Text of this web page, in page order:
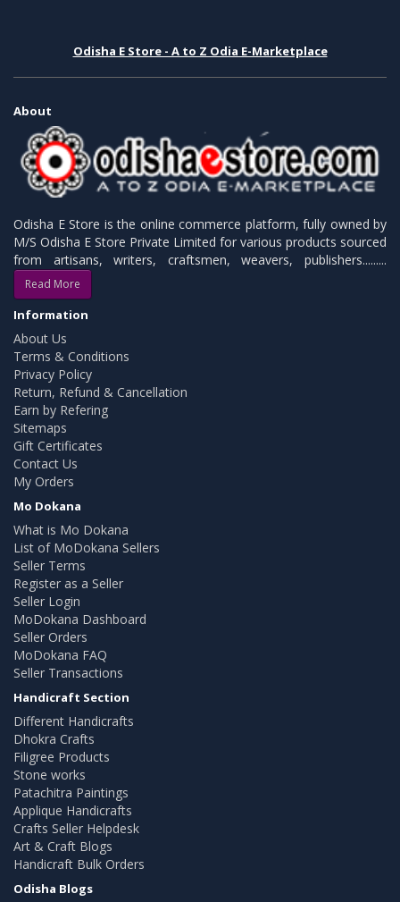
Odisha E Store - A to Z Odia E-Marketplace
About
Odisha E Store is the online commerce platform, fully owned by
M/S Odisha E Store Private Limited for various products sourced
from artisans, writers, craftsmen, weavers, publishers.........
Read More
Information
About Us
Terms & Conditions
Privacy Policy
Return, Refund & Cancellation
Earn by Refering
Sitemaps
Gift Certificates
Contact Us
My Orders
Mo Dokana
What is Mo Dokana
List of MoDokana Sellers
Seller Terms
Register as a Seller
Seller Login
MoDokana Dashboard
Seller Orders
MoDokana FAQ
Seller Transactions
Handicraft Section
Different Handicrafts
Dhokra Crafts
Filigree Products
Stone works
Patachitra Paintings
Applique Handicrafts
Crafts Seller Helpdesk
Art & Craft Blogs
Handicraft Bulk Orders
Odisha Blogs